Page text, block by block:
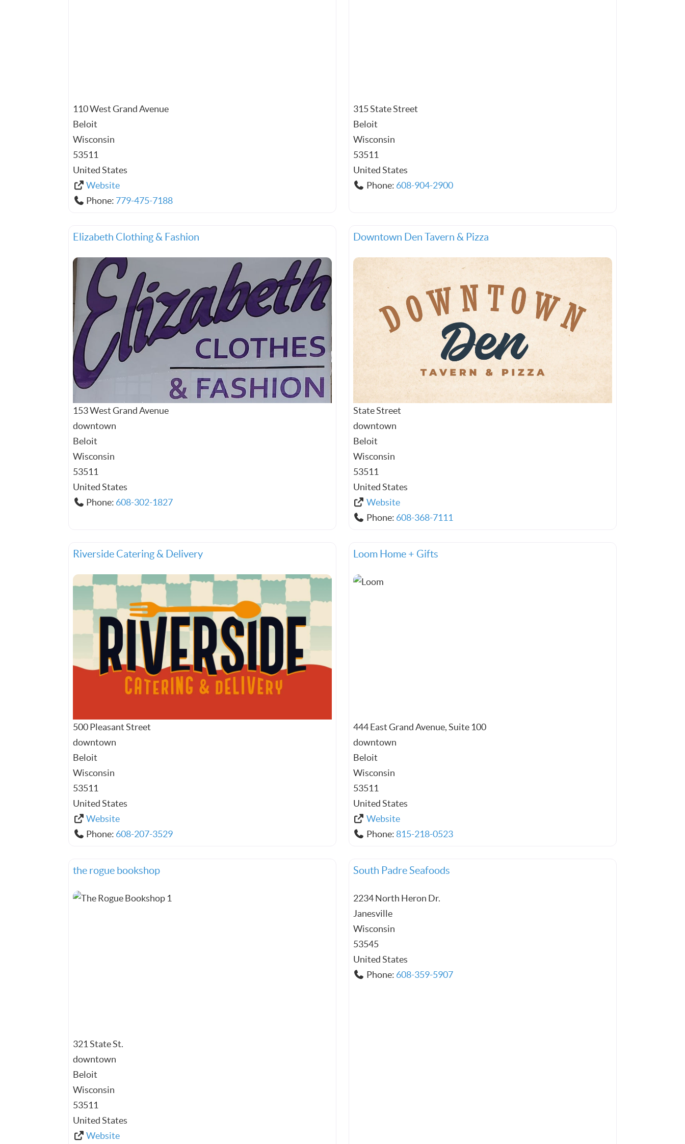
110 West Grand Avenue
Beloit
Wisconsin
53511
United States
Website
Phone: 779-475-7188
315 State Street
Beloit
Wisconsin
53511
United States
Phone: 608-904-2900
Elizabeth Clothing & Fashion
153 West Grand Avenue
downtown
Beloit
Wisconsin
53511
United States
Phone: 608-302-1827
Downtown Den Tavern & Pizza
State Street
downtown
Beloit
Wisconsin
53511
United States
Website
Phone: 608-368-7111
Riverside Catering & Delivery
500 Pleasant Street
downtown
Beloit
Wisconsin
53511
United States
Website
Phone: 608-207-3529
Loom Home + Gifts
444 East Grand Avenue, Suite 100
downtown
Beloit
Wisconsin
53511
United States
Website
Phone: 815-218-0523
the rogue bookshop
321 State St.
downtown
Beloit
Wisconsin
53511
United States
Website
South Padre Seafoods
2234 North Heron Dr.
Janesville
Wisconsin
53545
United States
Phone: 608-359-5907